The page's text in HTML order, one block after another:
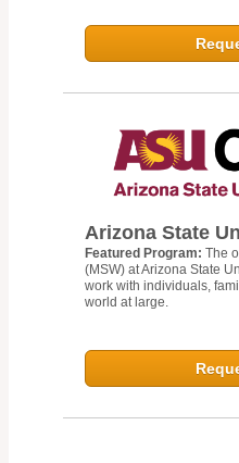
Arizona State
Featured Program: The
(MSW) at Arizona State
work with individuals,
world at large.